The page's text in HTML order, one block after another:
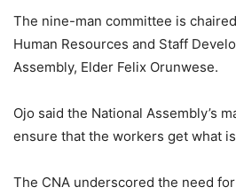
The nine-man committee is
Human Resources and Staff
Assembly, Elder Felix Orunwese.
Ojo said the National Assembly’s
ensure that the workers get what
The CNA underscored the need